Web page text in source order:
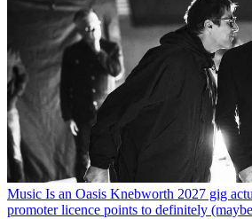
Music Is an Oasis Knebworth 2027 gig
promoter licence points to definitely